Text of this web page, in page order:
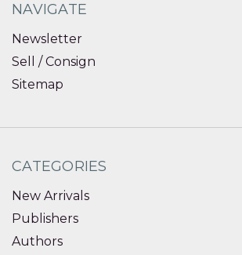
NAVIGATE
Newsletter
Sell / Consign
Sitemap
CATEGORIES
New Arrivals
Publishers
Authors